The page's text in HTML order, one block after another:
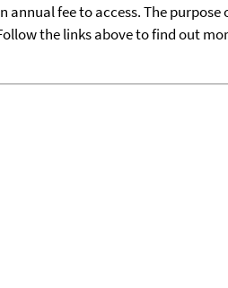
annual fee to access. The
the links above to find out